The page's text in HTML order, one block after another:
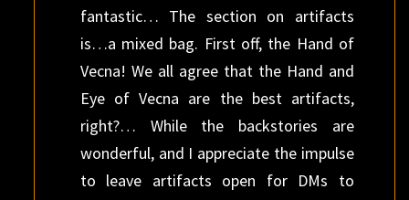
fantastic… The section on artifacts
is…a mixed bag. First off, the Hand of
Vecna! We all agree that the Hand and
Eye of Vecna are the best artifacts,
right?… While the backstories are
wonderful, and I appreciate the impulse
to leave artifacts open for DMs to